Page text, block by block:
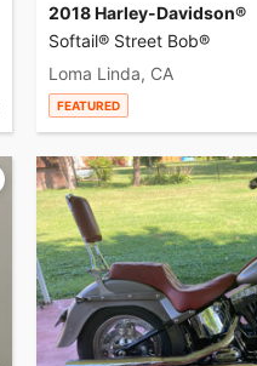
2018 Harley-Davidson®
Softail® Street Bob®
Loma Linda, CA
FEATURED